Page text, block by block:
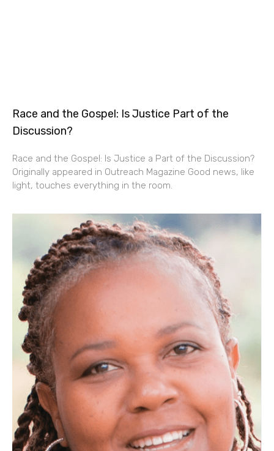
Race and the Gospel: Is Justice Part of the
Discussion?
Race and the Gospel: Is Justice a Part of the Discussion?
Originally appeared in Outreach Magazine Good news, like
light, touches everything in the room.